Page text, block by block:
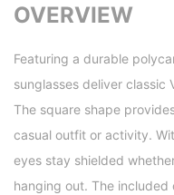
OVERVIEW
Featuring a durable
sunglasses deliver classic
The square shape
casual outfit or activity.
eyes stay shielded
hanging out. The